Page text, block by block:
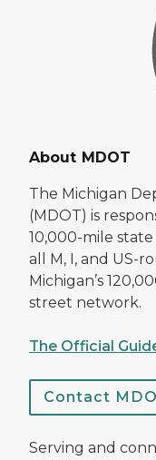
About MDOT
The Michigan
(MDOT) is
10,000-mile
all M, I, and US-
Michigan’s
street network.
The Official
Contact
Serving and